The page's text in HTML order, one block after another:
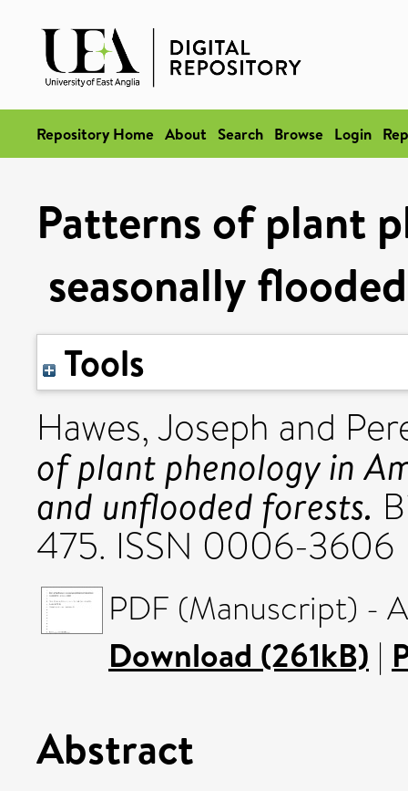
Repository Home About Search Browse Login
Patterns of plant
seasonally
Tools
Hawes, Joseph and
of plant phenology in
and unflooded forests.
475. ISSN 0006-3606
PDF (Manuscript) -
Download (261kB) |
Abstract